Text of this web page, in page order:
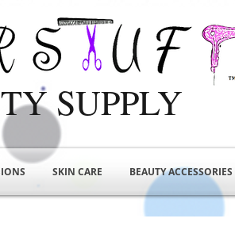
SUPPLY
SKIN CARE BEAUTY ACCESSORIES